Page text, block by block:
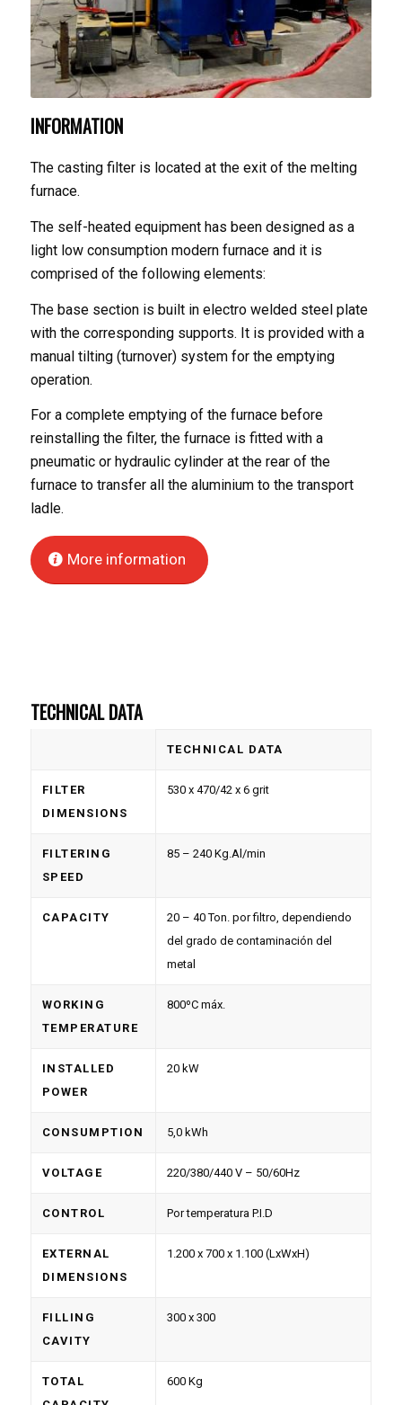
INFORMATION
The casting filter is located at the exit of the melting
furnace.
The self-heated equipment has been designed as a
light low consumption modern furnace and it is
comprised of the following elements:
The base section is built in electro welded steel plate
with the corresponding supports. It is provided with a
manual tilting (turnover) system for the emptying
operation.
For a complete emptying of the furnace before
reinstalling the filter, the furnace is fitted with a
pneumatic or hydraulic cylinder at the rear of the
furnace to transfer all the aluminium to the transport
ladle.
More information
TECHNICAL DATA
TECHNICAL DATA
FILTER
DIMENSIONS
530 x 470/42 x 6 grit
FILTERING
SPEED
85 – 240 Kg.Al/min
CAPACITY
20 – 40 Ton. por filtro, dependiendo
del grado de contaminación del
metal
WORKING
TEMPERATURE
800ºC máx.
INSTALLED
POWER
20 kW
CONSUMPTION 5,0 kWh
VOLTAGE 220/380/440 V – 50/60Hz
CONTROL Por temperatura P.I.D
EXTERNAL
DIMENSIONS
1.200 x 700 x 1.100 (LxWxH)
FILLING
CAVITY
300 x 300
TOTAL
600 Kg